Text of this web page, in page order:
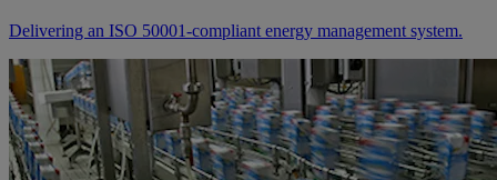
Delivering an ISO 50001-compliant energy management system.